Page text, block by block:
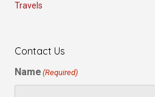
Travels
Contact Us
Name (Required)